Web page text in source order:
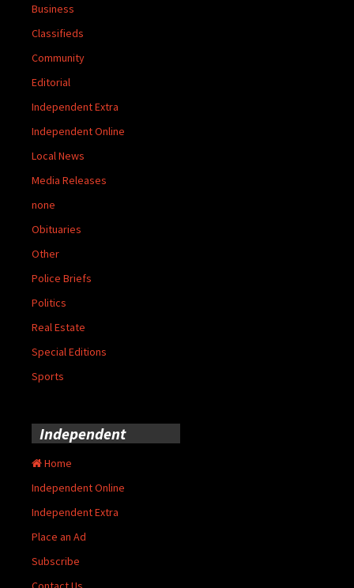
Business
Classifieds
Community
Editorial
Independent Extra
Independent Online
Local News
Media Releases
none
Obituaries
Other
Police Briefs
Politics
Real Estate
Special Editions
Sports
Independent
Home
Independent Online
Independent Extra
Place an Ad
Subscribe